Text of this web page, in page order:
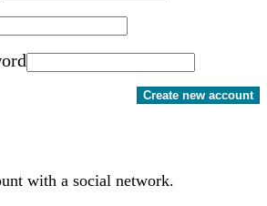
Create new account
with a social network.